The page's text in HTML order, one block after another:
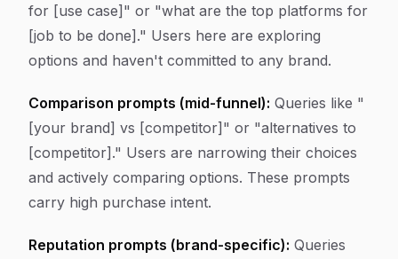
for [use case]" or "what are the top platforms for
[job to be done]." Users here are exploring
options and haven't committed to any brand.
Comparison prompts (mid-funnel): Queries like "
[your brand] vs [competitor]" or "alternatives to
[competitor]." Users are narrowing their choices
and actively comparing options. These prompts
carry high purchase intent.
Reputation prompts (brand-specific): Queries